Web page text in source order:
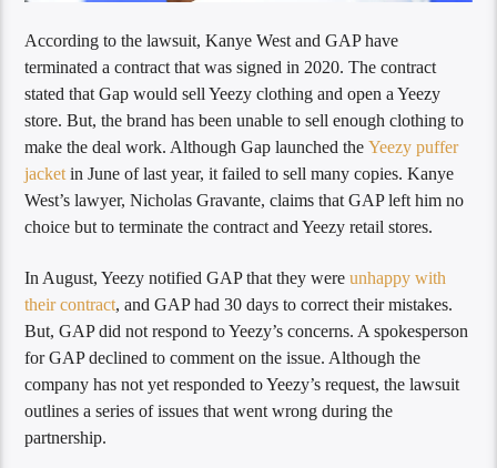
According to the lawsuit, Kanye West and GAP have
terminated a contract that was signed in 2020. The contract
stated that Gap would sell Yeezy clothing and open a Yeezy
store. But, the brand has been unable to sell enough clothing to
make the deal work. Although Gap launched theYeezy puffer
jacket in June of last year, it failed to sell many copies. Kanye
West’s lawyer, Nicholas Gravante, claims that GAP left him no
choice but to terminate the contract and Yeezy retail stores.
In August, Yeezy notified GAP that they wereunhappy with
their contract, and GAP had 30 days to correct their mistakes.
But, GAP did not respond to Yeezy’s concerns. A spokesperson
for GAP declined to comment on the issue. Although the
company has not yet responded to Yeezy’s request, the lawsuit
outlines a series of issues that went wrong during the
partnership.